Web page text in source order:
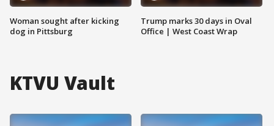
Woman sought after kicking
dog in Pittsburg
Trump marks 30 days in Oval
Office | West Coast Wrap
KTVU Vault